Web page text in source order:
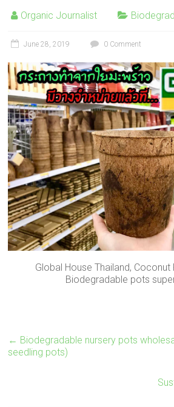
Organic Journalist
June 28, 2019 0 Comment
Global House Thailand,
Biodegradable pots
← Biodegradable nursery pots
seedling pots)